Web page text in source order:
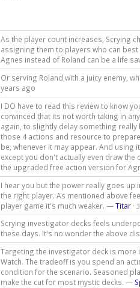
As the player count increases, Scrying
assigning them to players who can
Agnes instead of Roland can be a life
Or serving Roland with a juicy enemy,
years ago
I DO have to read this review to know
convinced that its not worth taking in
again, to slightly delay something
those 4 actions and resource to
be, whenever it may appear. And
except you don't actually even draw
the upgraded free action version for
I hear you but the power really goes
the right player. As mentioned above
player game it's much weaker. —Titar· 3
Scrying investigator decks feels
these days. It's no wonder the above
Targeting the investigator deck is more
Watch. The tradeoff is you spend an
condition for the scenario. Seasoned
make the cut for most mystic decks. —